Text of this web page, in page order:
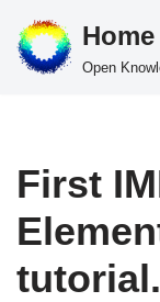
Skip
Open
First
tutorial.